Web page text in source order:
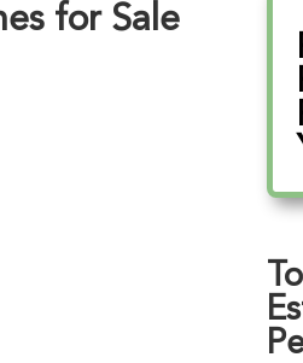
for Sale